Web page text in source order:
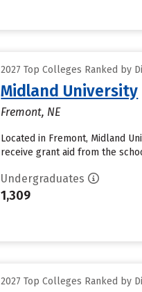
2027 Top Colleges Ranked by
Midland University
Fremont, NE
Located in Fremont, Midland
receive grant aid from the
Undergraduates
1,309
2027 Top Colleges Ranked by